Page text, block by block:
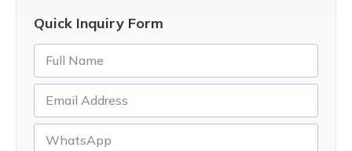
Quick Inquiry Form